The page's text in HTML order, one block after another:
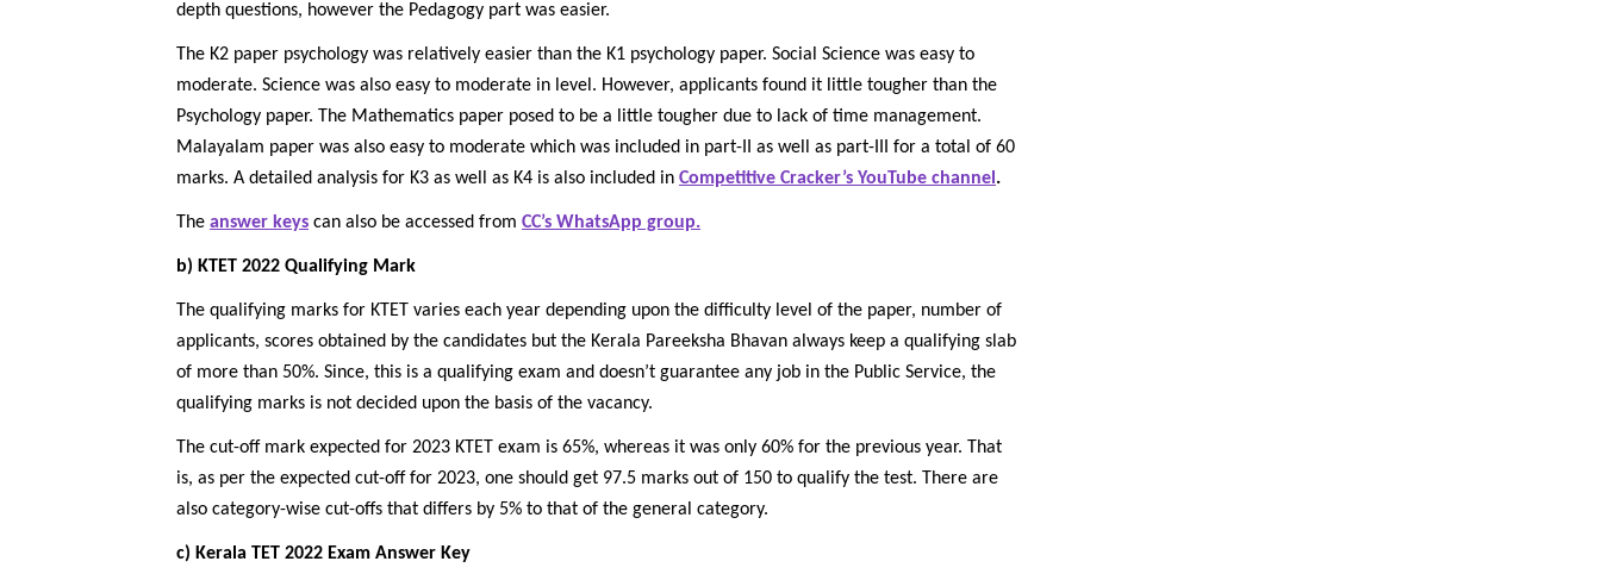
depth questions, however the Pedagogy part was easier.
The K2 paper psychology was relatively easier than the K1 psychology paper. Social Science was easy to
moderate. Science was also easy to moderate in level. However, applicants found it little tougher than the
Psychology paper. The Mathematics paper posed to be a little tougher due to lack of time management.
Malayalam paper was also easy to moderate which was included in part-II as well as part-III for a total of 60
marks. A detailed analysis for K3 as well as K4 is also included in Competitive Cracker’s YouTube channel.
The answer keys can also be accessed from CC’s WhatsApp group.
b) KTET 2022 Qualifying Mark
The qualifying marks for KTET varies each year depending upon the difficulty level of the paper, number of
applicants, scores obtained by the candidates but the Kerala Pareeksha Bhavan always keep a qualifying slab
of more than 50%. Since, this is a qualifying exam and doesn’t guarantee any job in the Public Service, the
qualifying marks is not decided upon the basis of the vacancy.
The cut-off mark expected for 2023 KTET exam is 65%, whereas it was only 60% for the previous year. That
is, as per the expected cut-off for 2023, one should get 97.5 marks out of 150 to qualify the test. There are
also category-wise cut-offs that differs by 5% to that of the general category.
c) Kerala TET 2022 Exam Answer Key